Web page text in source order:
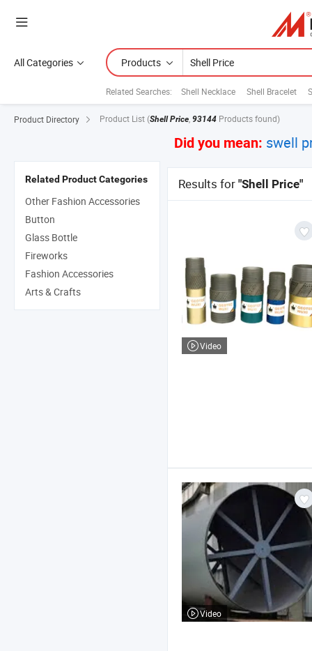
All Categories Products
Related Searches: Shell Necklace Shell Bracelet
Product Directory Product List (Shell Price, 93144 Products found)
Did you mean: swell
Results for "Shell Price"
Video
Video
Related Product Categories
Other Fashion Accessories
Button
Glass Bottle
Fireworks
Fashion Accessories
Arts & Crafts